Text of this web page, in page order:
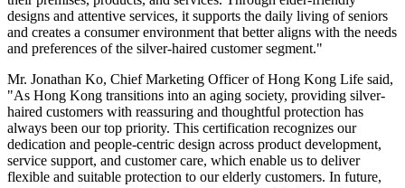
designs and attentive services, it supports the daily living of seniors
and creates a consumer environment that better aligns with the needs
and preferences of the silver-haired customer segment."
Mr. Jonathan Ko, Chief Marketing Officer of Hong Kong Life said,
"As Hong Kong transitions into an aging society, providing silver-
haired customers with reassuring and thoughtful protection has
always been our top priority. This certification recognizes our
dedication and people-centric design across product development,
service support, and customer care, which enable us to deliver
flexible and suitable protection to our elderly customers. In future,